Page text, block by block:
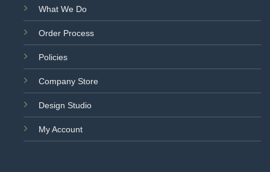
What We Do
Order Process
Policies
Company Store
Design Studio
My Account